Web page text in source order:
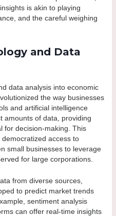
is akin to playing
and the careful weighing
and Data
data analysis into economic
the way businesses
and artificial intelligence
amounts of data, providing
for decision-making. This
access to
small businesses to leverage
for large corporations.
from diverse sources,
to predict market trends
sentiment analysis
can offer real-time insights